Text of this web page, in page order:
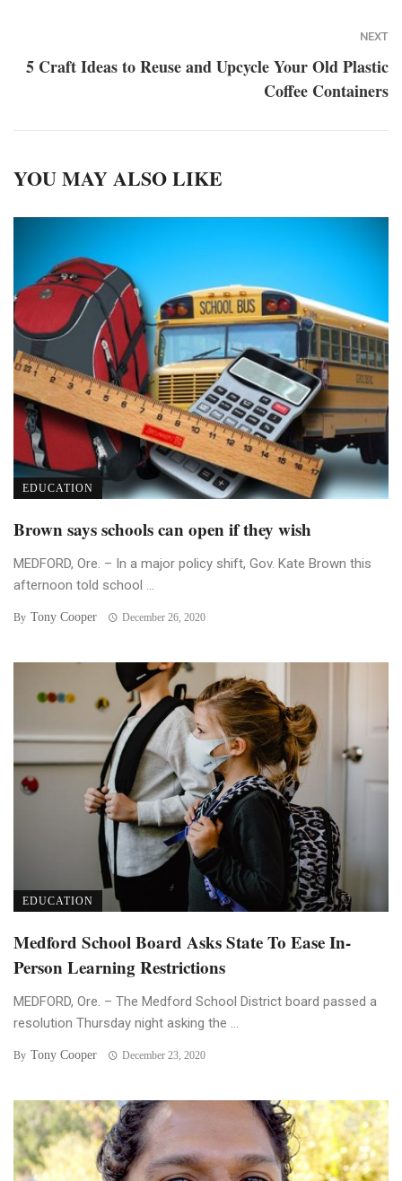
NEXT
5 Craft Ideas to Reuse and Upcycle Your Old Plastic
Coffee Containers
YOU MAY ALSO LIKE
EDUCATION
Brown says schools can open if they wish
MEDFORD, Ore. – In a major policy shift, Gov. Kate Brown this
afternoon told school ...
By Tony Cooper December 26, 2020
EDUCATION
Medford School Board Asks State To Ease In-
Person Learning Restrictions
MEDFORD, Ore. – The Medford School District board passed a
resolution Thursday night asking the ...
By Tony Cooper December 23, 2020